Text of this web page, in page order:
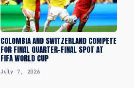
COLOMBIA AND SWITZERLAND COMPETE
FOR FINAL QUARTER-FINAL SPOT AT
FIFA WORLD CUP
July 7, 2026